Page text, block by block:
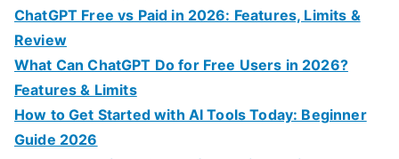
ChatGPT Free vs Paid in 2026: Features, Limits &
Review
What Can ChatGPT Do for Free Users in 2026?
Features & Limits
How to Get Started with AI Tools Today: Beginner
Guide 2026